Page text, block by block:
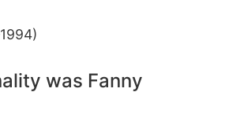
was Fanny